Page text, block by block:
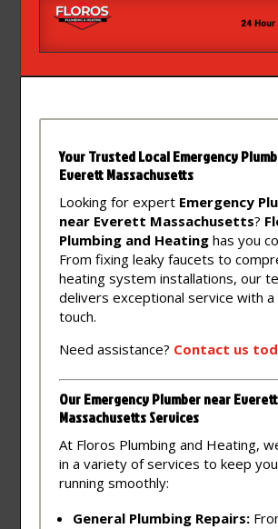
Your Trusted Local Emergency
Everett Massachusetts
Looking for expert Emergency
near Everett Massachusetts?
Plumbing and Heating has you
From fixing leaky faucets to
heating system installations, our
delivers exceptional service with a
touch.
Need assistance? Contact us
Our Emergency Plumber near Everett
Massachusetts Services
At Floros Plumbing and Heating,
in a variety of services to keep
running smoothly:
General Plumbing Repairs: